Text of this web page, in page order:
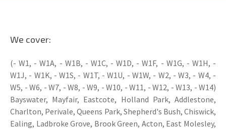
We cover:
(- W1, - W1A, - W1B, - W1C, - W1D, - W1F, - W1G, - W1H, -
W1J, - W1K, - W1S, - W1T, - W1U, - W1W, - W2, - W3, - W4, -
W5, - W6, - W7, - W8, - W9, - W10, - W11, - W12, - W13, - W14)
Bayswater, Mayfair, Eastcote, Holland Park, Addlestone,
Charlton, Perivale, Queens Park, Shepherd's Bush, Chiswick,
Ealing, Ladbroke Grove, Brook Green, Acton, East Molesley,